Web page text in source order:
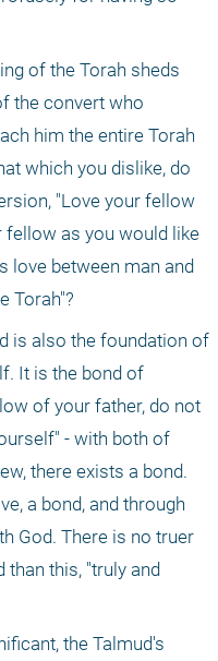
of the Torah sheds
the convert who
him the entire Torah
which you dislike, do
"Love your fellow
fellow as you would like
love between man and
Torah"?
is also the foundation of
It is the bond of
of your father, do not
- with both of
there exists a bond.
a bond, and through
God. There is no truer
than this, "truly and
the Talmud's